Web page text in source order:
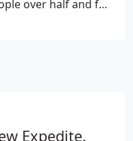
over half and full
and/or help
building events
Expedite.